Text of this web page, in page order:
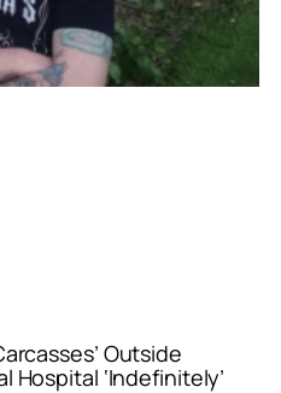
Outside
‘Indefinitely’